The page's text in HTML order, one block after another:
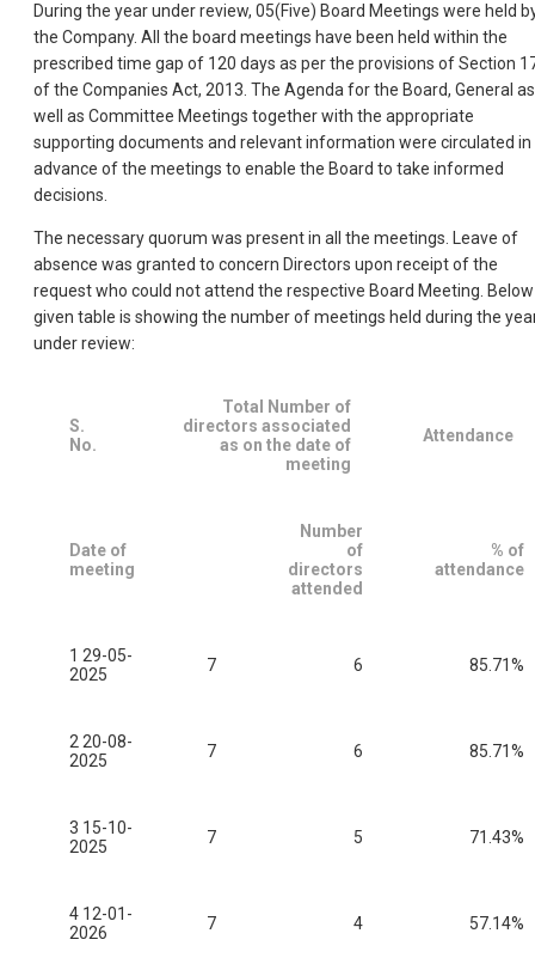
During the year under review, 05(Five) Board Meetings were held
the Company. All the board meetings have been held within the
prescribed time gap of 120 days as per the provisions of Section
of the Companies Act, 2013. The Agenda for the Board, General as
well as Committee Meetings together with the appropriate
supporting documents and relevant information were circulated in
advance of the meetings to enable the Board to take informed
decisions.
The necessary quorum was present in all the meetings. Leave of
absence was granted to concern Directors upon receipt of the
request who could not attend the respective Board Meeting. Below
given table is showing the number of meetings held during the
under review:
S.
No.
Total Number of
directors associated
as on the date of
meeting
Attendance
Date of
meeting
Number
of
directors
attended
% of
attendance
1 29-05-
2025
7 6 85.71%
2 20-08-
2025
7 6 85.71%
3 15-10-
2025
7 5 71.43%
4 12-01-
2026
7 4 57.14%